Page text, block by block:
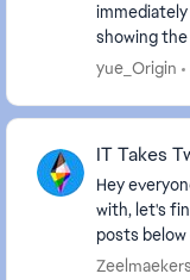
immediately after
showing
yue_Origin
IT Takes
Hey everyone! We all need someone to play
with, let's find the
posts
friend.
Zeelmaekers